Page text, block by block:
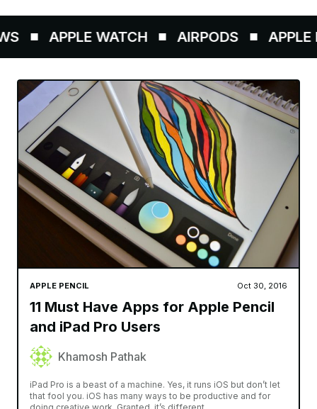
APPLE WATCH AIRPODS APPLE
APPLE PENCIL Oct 30, 2016
11 Must Have Apps for Apple Pencil
and iPad Pro Users
Khamosh Pathak
iPad Pro is a beast of a machine. Yes, it runs iOS but don’t let
that fool you. iOS has many ways to be productive and for